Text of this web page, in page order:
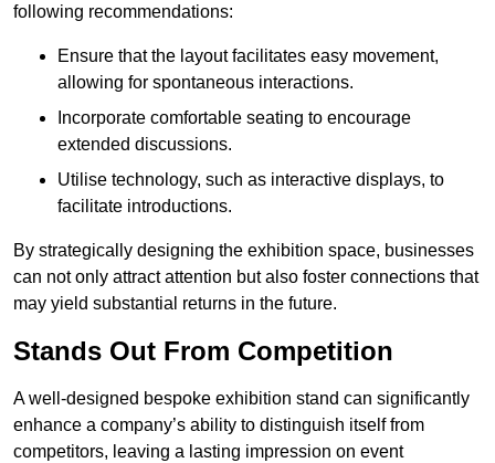
following recommendations:
Ensure that the layout facilitates easy movement,
allowing for spontaneous interactions.
Incorporate comfortable seating to encourage
extended discussions.
Utilise technology, such as interactive displays, to
facilitate introductions.
By strategically designing the exhibition space, businesses
can not only attract attention but also foster connections that
may yield substantial returns in the future.
Stands Out From Competition
A well-designed bespoke exhibition stand can significantly
enhance a company’s ability to distinguish itself from
competitors, leaving a lasting impression on event